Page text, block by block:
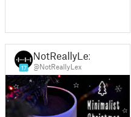
17
NotReallyLex
@NotReallyLex